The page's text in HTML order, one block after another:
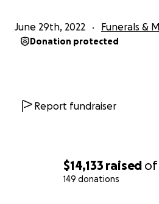
$14,133 raised of
149 donations
June 29th, 2022 Funerals &
Donation protected
Report fundraiser